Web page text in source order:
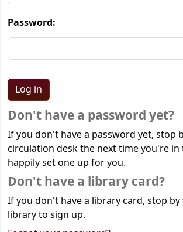
Password:
Don't have a password yet?
If you don't have a password yet, stop
circulation desk the next time you're in
happily set one up for you.
Don't have a library card?
If you don't have a library card, stop by
library to sign up.